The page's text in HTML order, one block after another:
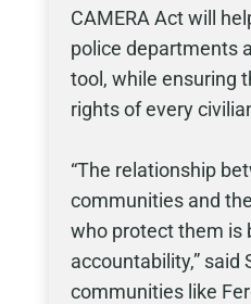
CAMERA Act will
police departments
tool, while ensuring
rights of every
“The relationship
communities and
who protect them is
accountability,” said
communities like